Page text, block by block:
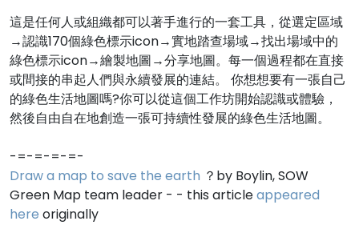
這是任何人或組織都可以著手進行的一套工具，從選定區域
→認識170個綠色標示icon→實地踏查場域→找出場域中的
綠色標示icon→繪製地圖→分享地圖。每一個過程都在直接
或間接的串起人們與永續發展的連結。 你想想要有一張自己
的綠色生活地圖嗎?你可以從這個工作坊開始認識或體驗，
然後自由自在地創造一張可持續性發展的綠色生活地圖。
-=-=-=-=-
Draw a map to save the earth ？by Boylin, SOW
Green Map team leader - - this articleappeared
here originally